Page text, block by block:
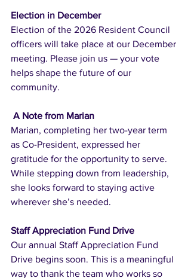
Election in December
Election of the 2026 Resident Council
officers will take place at our December
meeting. Please join us — your vote
helps shape the future of our
community.
A Note from Marian
Marian, completing her two-year term
as Co-President, expressed her
gratitude for the opportunity to serve.
While stepping down from leadership,
she looks forward to staying active
wherever she’s needed.
Staff Appreciation Fund Drive
Our annual Staff Appreciation Fund
Drive begins soon. This is a meaningful
way to thank the team who works so